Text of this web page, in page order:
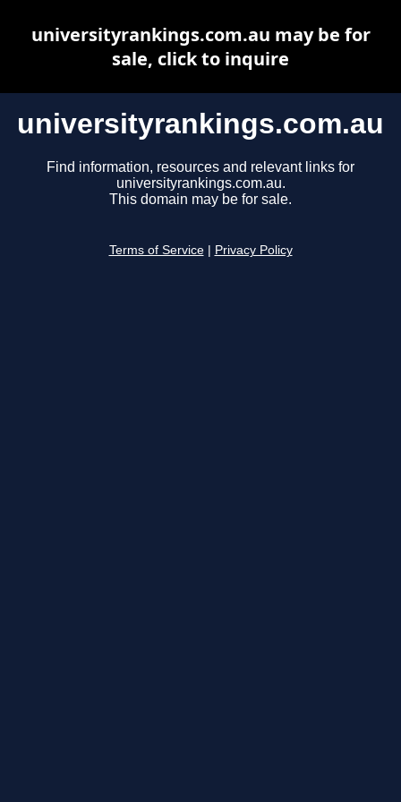
universityrankings.com.au
Find information, resources and relevant links for
universityrankings.com.au.
This domain may be for sale.
Terms of Service Privacy Policy
universityrankings.com.au may be for
sale, click to inquire